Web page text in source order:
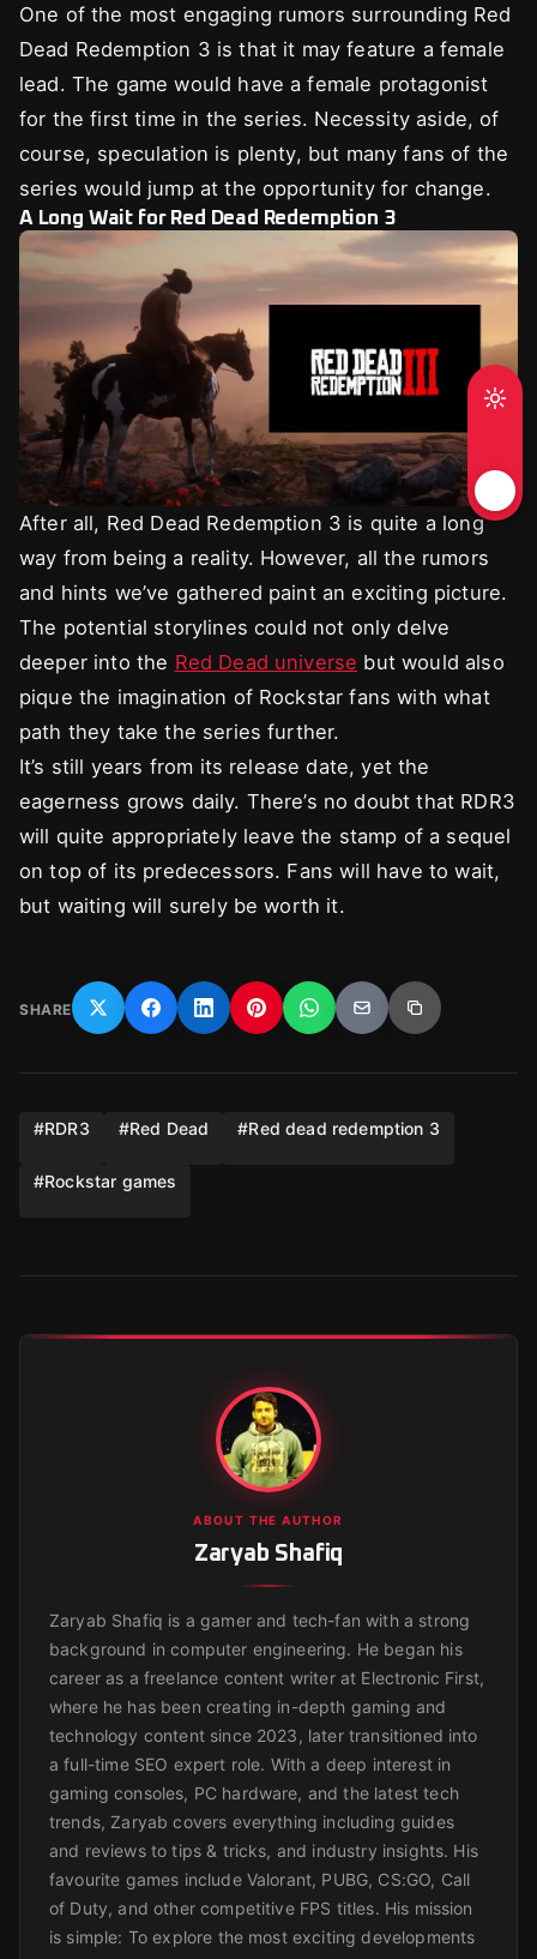
One of the most engaging rumors surrounding Red
Dead Redemption 3 is that it may feature a female
lead. The game would have a female protagonist
for the first time in the series. Necessity aside, of
course, speculation is plenty, but many fans of the
series would jump at the opportunity for change.
A Long Wait for Red Dead Redemption 3
After all, Red Dead Redemption 3 is quite a long
way from being a reality. However, all the rumors
and hints we’ve gathered paint an exciting picture.
The potential storylines could not only delve
deeper into the Red Dead universe but would also
pique the imagination of Rockstar fans with what
path they take the series further.
It’s still years from its release date, yet the
eagerness grows daily. There’s no doubt that RDR3
will quite appropriately leave the stamp of a sequel
on top of its predecessors. Fans will have to wait,
but waiting will surely be worth it.
SHARE
#RDR3 #Red Dead #Red dead redemption 3
#Rockstar games
ABOUT THE AUTHOR
Zaryab Shafiq
Zaryab Shafiq is a gamer and tech-fan with a strong
background in computer engineering. He began his
career as a freelance content writer at Electronic First,
where he has been creating in-depth gaming and
technology content since 2023, later transitioned into
a full-time SEO expert role. With a deep interest in
gaming consoles, PC hardware, and the latest tech
trends, Zaryab covers everything including guides
and reviews to tips & tricks, and industry insights. His
favourite games include Valorant, PUBG, CS:GO, Call
of Duty, and other competitive FPS titles. His mission
is simple: To explore the most exciting developments